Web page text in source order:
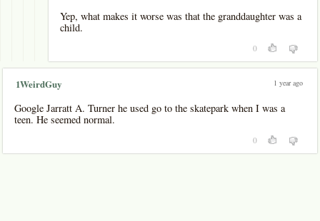
Yep, what makes it worse was that the granddaughter was a
child.
0
1WeirdGuy 1 year ago
Google Jarratt A. Turner he used go to the skatepark when I was a
teen. He seemed normal.
0